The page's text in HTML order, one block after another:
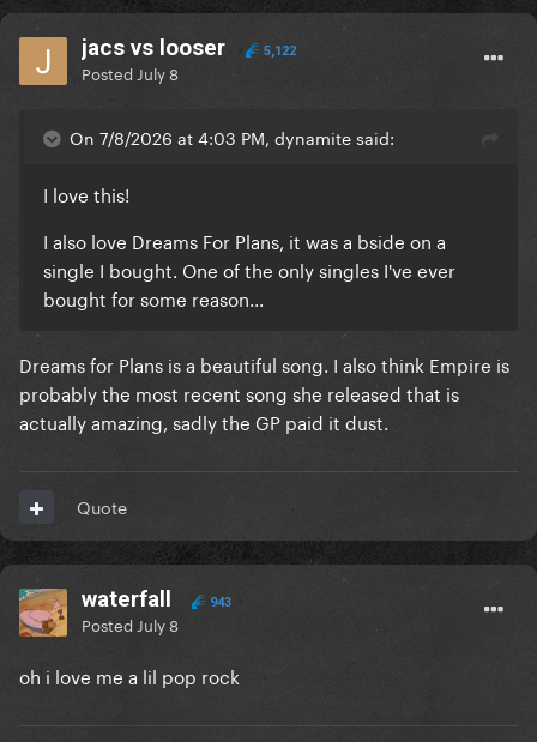
jacs vs looser 5,122
Posted July 8
On 7/8/2026 at 4:03 PM, dynamite said:
I love this!
I also love Dreams For Plans, it was a bside on a
single I bought. One of the only singles I've ever
bought for some reason...
Dreams for Plans is a beautiful song. I also think Empire is
probably the most recent song she released that is
actually amazing, sadly the GP paid it dust.
Quote
waterfall 943
Posted July 8
oh i love me a lil pop rock